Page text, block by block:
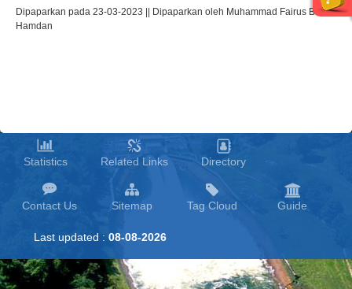
Dipaparkan pada 23-03-2023 || Dipaparkan oleh Muhammad Fairus Bin
Hamdan
Statistics Related Links Directory
Contact Us Sitemap Tag Cloud Guide
Last updated : 08-08-2026